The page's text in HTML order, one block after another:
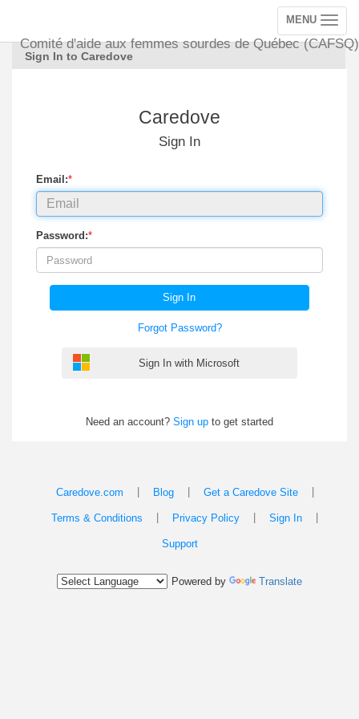
Comité d'aide aux femmes sourdes de Québec (CAFSQ)
Toggle
navigation
MENU
Sign In to Caredove
Caredove
Sign In
Email:*
Password:*
Sign In
Forgot Password?
Sign In with Microsoft
Need an account? Sign up to get started
Caredove.com Blog Get a Caredove Site
Terms & Conditions Privacy Policy Sign In
Support
Powered by Translate